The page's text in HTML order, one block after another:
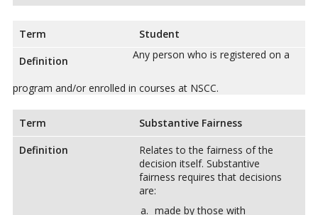
Term
Student
Definition
Any person who is registered on a
program and/or enrolled in courses at NSCC.
Term
Substantive Fairness
Definition
Relates to the fairness of the
decision itself. Substantive
fairness requires that decisions
are:
made by those with